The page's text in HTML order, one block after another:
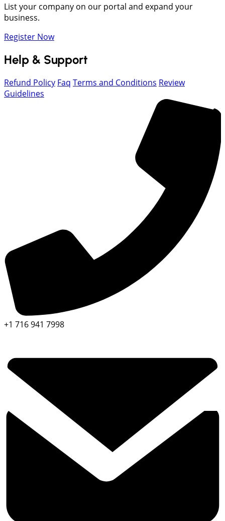
List your company on our portal and expand your
business.
Register Now
Help & Support
Refund Policy Faq Terms and Conditions Review
Guidelines
+1 716 941 7998